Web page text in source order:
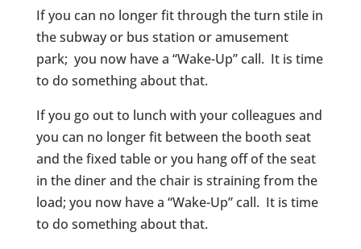
If you can no longer fit through the turn stile in
the subway or bus station or amusement
park; you now have a “Wake-Up” call. It is time
to do something about that.
If you go out to lunch with your colleagues and
you can no longer fit between the booth seat
and the fixed table or you hang off of the seat
in the diner and the chair is straining from the
load; you now have a “Wake-Up” call. It is time
to do something about that.